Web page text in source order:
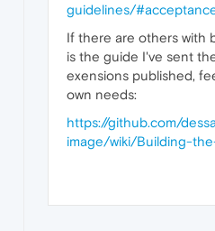
guidelines/
If there are others with
is the guide I've sent
exensions published,
own needs:
https://github.com/
image/wiki/Building-